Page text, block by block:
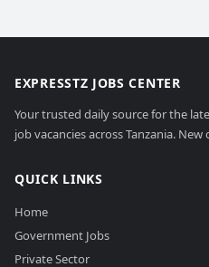
EXPRESSTZ JOBS CENTER
Your trusted daily source for the
job vacancies across Tanzania.
QUICK LINKS
Home
Government Jobs
Private Sector